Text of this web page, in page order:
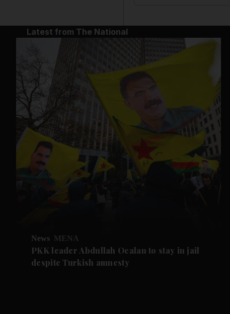
Latest from The National
News MENA
PKK leader Abdullah Ocalan to stay in jail
despite Turkish amnesty